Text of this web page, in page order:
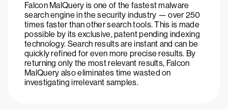
Falcon MalQuery is one of the fastest malware
search engine in the security industry — over 250
times faster than other search tools. This is made
possible by its exclusive, patent pending indexing
technology. Search results are instant and can be
quickly refined for even more precise results. By
returning only the most relevant results, Falcon
MalQuery also eliminates time wasted on
investigating irrelevant samples.